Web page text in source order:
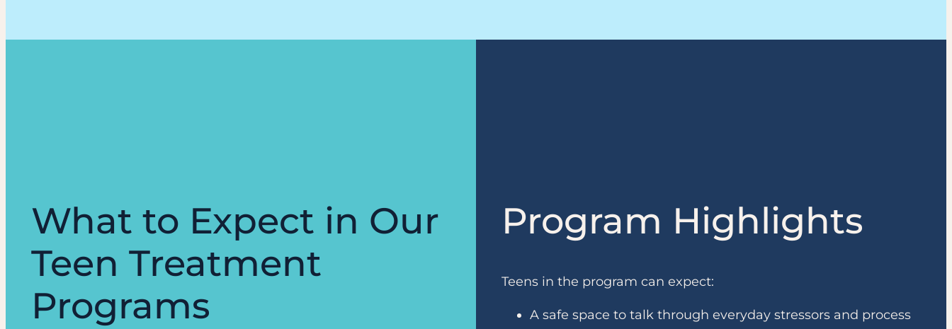
What to Expect in Our
Teen Treatment
Programs
Program Highlights
Teens in the program can expect:
A safe space to talk through everyday stressors and process